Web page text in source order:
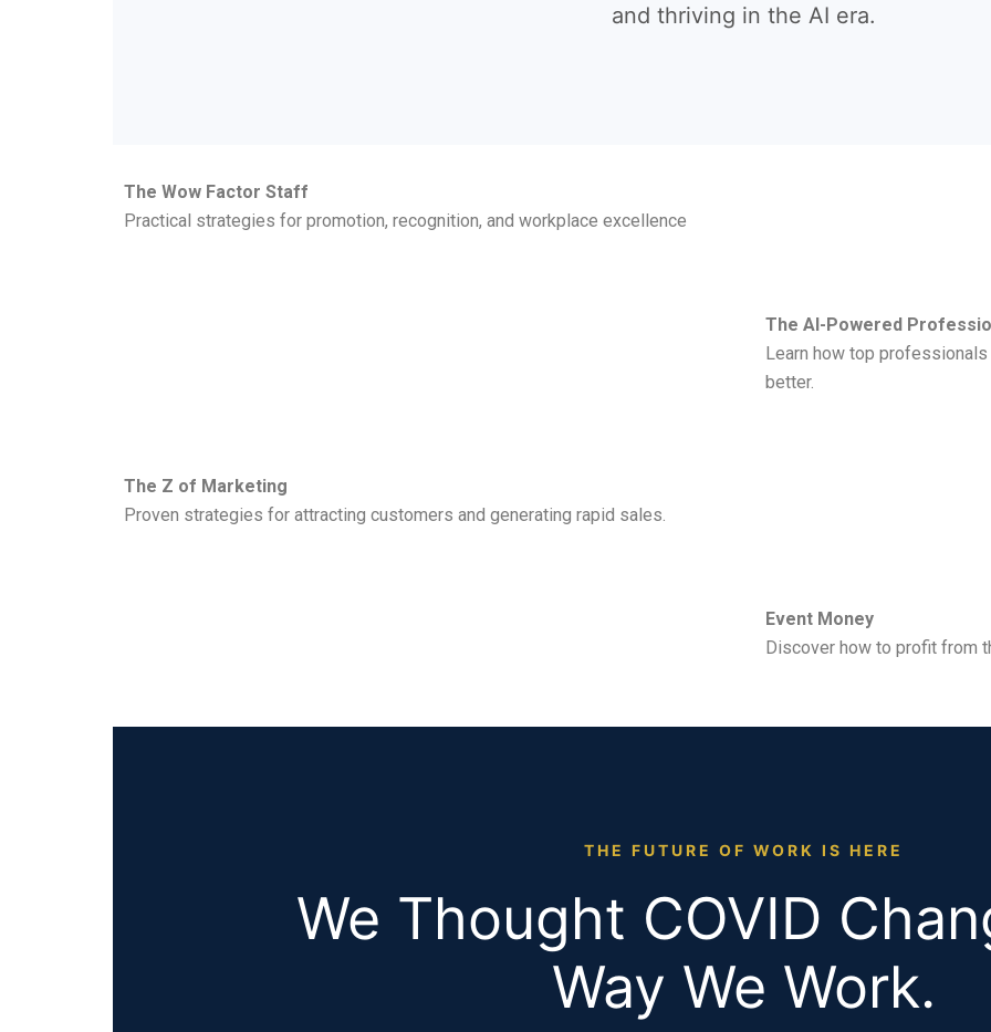
and thriving in the AI era.
The Wow Factor Staff
Practical strategies for promotion, recognition, and workplace excellence
The AI-Powered
Learn how top
better.
The Z of Marketing
Proven strategies for attracting customers and generating rapid sales.
Event Money
Discover how to profit from
THE FUTURE OF WORK IS HERE
We Thought COVID
Way We Work.